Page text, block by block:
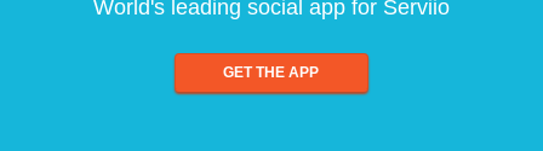
World's leading social app for Serviio
GET THE APP